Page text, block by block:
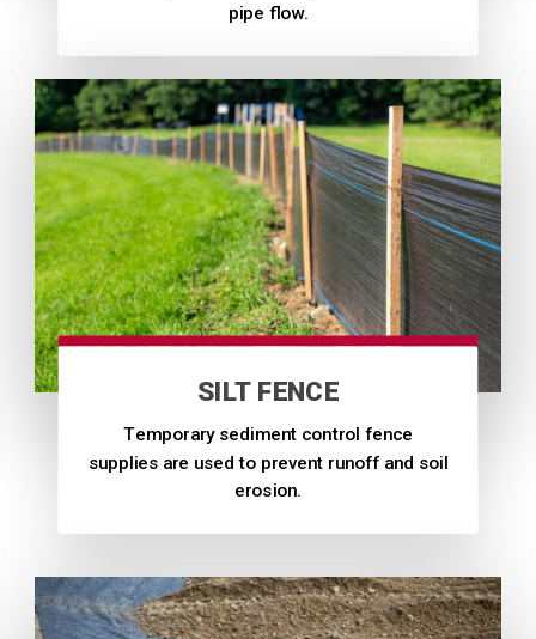
pipe flow.
SILT FENCE
Temporary sediment control fence
supplies are used to prevent runoff and soil
erosion.